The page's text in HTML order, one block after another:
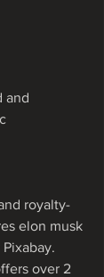
and
royalty-
elon musk
over 2